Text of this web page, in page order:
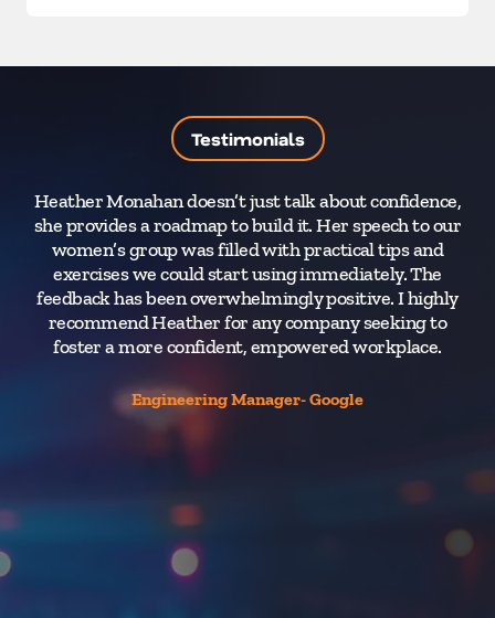
Testimonials
Heather Monahan doesn’t just talk about confidence,
she provides a roadmap to build it. Her speech to our
women’s group was filled with practical tips and
exercises we could start using immediately. The
feedback has been overwhelmingly positive. I highly
recommend Heather for any company seeking to
foster a more confident, empowered workplace.
Engineering Manager- Google